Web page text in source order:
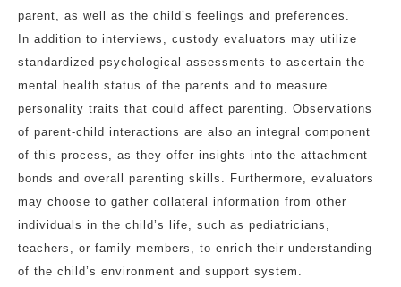
parent, as well as the child’s feelings and preferences.
In addition to interviews, custody evaluators may utilize
standardized psychological assessments to ascertain the
mental health status of the parents and to measure
personality traits that could affect parenting. Observations
of parent-child interactions are also an integral component
of this process, as they offer insights into the attachment
bonds and overall parenting skills. Furthermore, evaluators
may choose to gather collateral information from other
individuals in the child’s life, such as pediatricians,
teachers, or family members, to enrich their understanding
of the child’s environment and support system.